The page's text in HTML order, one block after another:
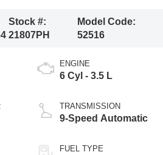
Stock #:
21807PH
Model Code:
52516
ENGINE
6 Cyl - 3.5 L
TRANSMISSION
9-Speed Automatic
FUEL TYPE